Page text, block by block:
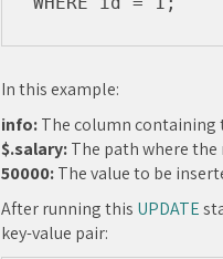
In this example:
info:The column containing
$.salary:The path where the
50000:The value to be
After running this UPDATE
key-value pair: